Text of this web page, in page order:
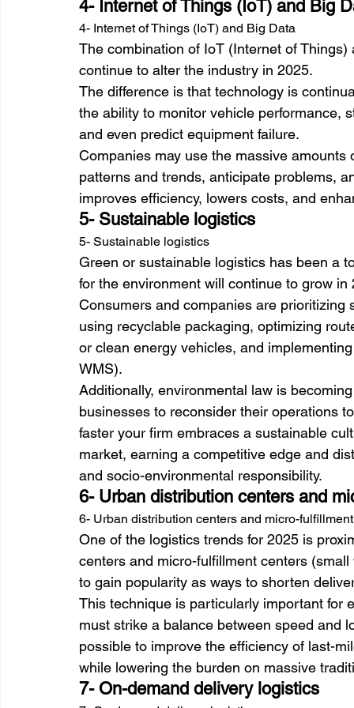
4- Internet of Things (IoT) and Big
4- Internet of Things (IoT) and Big Data
The combination of IoT (Internet of
continue to alter the industry in 2025.
The difference is that technology is
the ability to monitor vehicle performance,
and even predict equipment failure.
Companies may use the massive
patterns and trends, anticipate problems,
improves efficiency, lowers costs, and
5- Sustainable logistics
5- Sustainable logistics
Green or sustainable logistics has been a
for the environment will continue to grow in
Consumers and companies are
using recyclable packaging, optimizing
or clean energy vehicles, and
WMS).
Additionally, environmental law is
businesses to reconsider their operations
faster your firm embraces a sustainable
market, earning a competitive edge and
and socio-environmental responsibility.
6- Urban distribution centers and
6- Urban distribution centers and micro-
One of the logistics trends for 2025 is
centers and micro-fulfillment centers
to gain popularity as ways to shorten
This technique is particularly important for
must strike a balance between speed and
possible to improve the efficiency of last-
while lowering the burden on massive
7- On-demand delivery logistics